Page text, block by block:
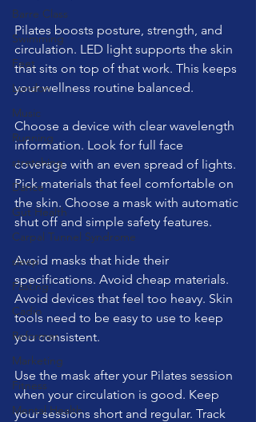
Barre Class
Swimming
Feet
London
Music
Running
stretching
Dance
Gut Health
Carpal Tunnel Syndrome
sleep
Fasting
Cadio
Reformer
Marketing
Fitness
Mental Health
Pilates boosts posture, strength, and
circulation. LED light supports the skin
that sits on top of that work. This keeps
your wellness routine balanced.
Choose a device with clear wavelength
information. Look for full face
coverage with an even spread of lights.
Pick materials that feel comfortable on
the skin. Choose a mask with automatic
shut off and simple safety features.
Avoid masks that hide their
specifications. Avoid cheap materials.
Avoid devices that feel too heavy. Skin
tools need to be easy to use to keep
you consistent.
Use the mask after your Pilates session
when your circulation is good. Keep
your sessions short and regular. Track